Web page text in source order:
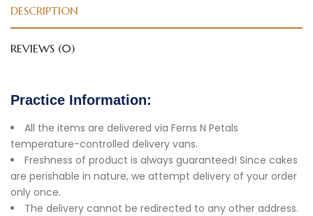
DESCRIPTION
REVIEWS (0)
Practice Information:
All the items are delivered via Ferns N Petals
temperature-controlled delivery vans.
Freshness of product is always guaranteed! Since cakes
are perishable in nature, we attempt delivery of your order
only once.
The delivery cannot be redirected to any other address.